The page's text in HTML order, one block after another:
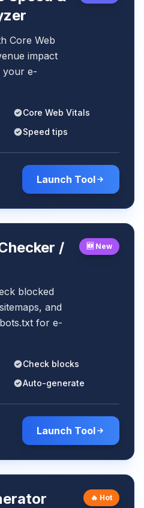
Core Web
impact
your e-
Core Web Vitals
Speed tips
Launch Tool
/
blocked
and
for e-
🆕 New
Check blocks
Auto-generate
Launch Tool
🔥 Hot